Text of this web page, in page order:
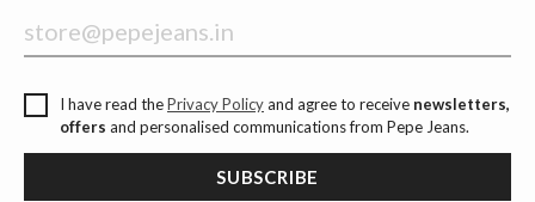
I have read thePrivacy Policyand agree to receive newsletters,
offers and personalised communications from Pepe Jeans.
SUBSCRIBE